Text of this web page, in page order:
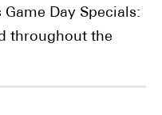
Day Specials:
throughout the